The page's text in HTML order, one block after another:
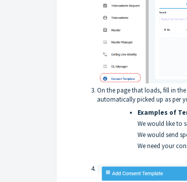
On the page that loads, fill in the
automatically picked up as per
Examples of
We would like to
We would send
We need your